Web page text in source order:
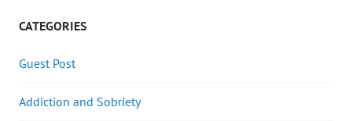
CATEGORIES
Guest Post
Addiction and Sobriety